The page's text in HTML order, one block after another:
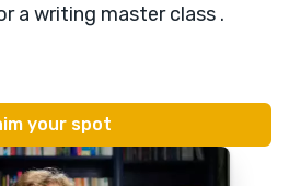
a writing master class .